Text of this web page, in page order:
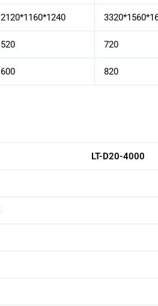
2120*1160*1240
520 720
600 820
LT-D20-4000